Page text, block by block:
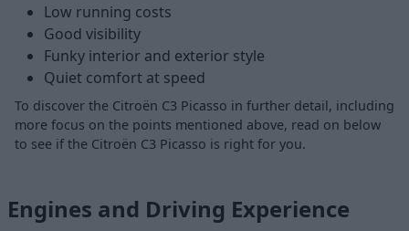
Low running costs
Good visibility
Funky interior and exterior style
Quiet comfort at speed
To discover the Citroën C3 Picasso in further detail, including
more focus on the points mentioned above, read on below
to see if the Citroën C3 Picasso is right for you.
Engines and Driving Experience